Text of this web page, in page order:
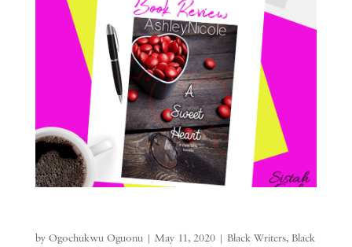
by Ogochukwu Oguonu| May 11, 2020| Black Writers, Black